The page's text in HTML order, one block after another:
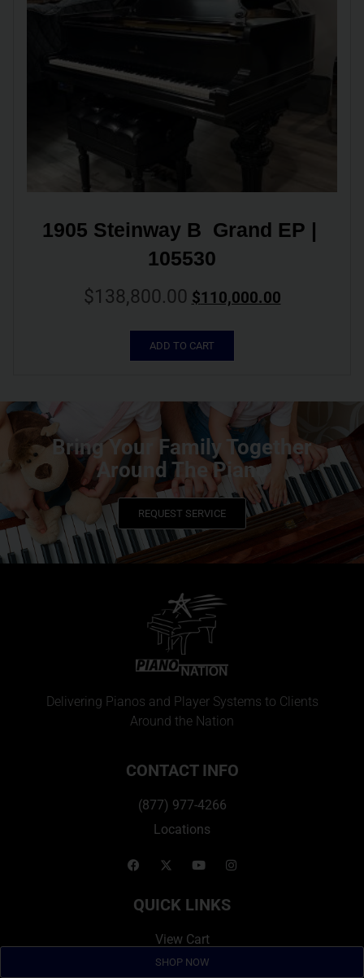
SHOP NOW
1905 Steinway B  Grand EP |
105530
$138,800.00 $110,000.00
ADD TO CART
Bring Your Family Together
Around The Piano
REQUEST SERVICE
Delivering Pianos and Player Systems to Clients
Around the Nation
CONTACT INFO
(877) 977-4266
Locations
QUICK LINKS
View Cart
Financing